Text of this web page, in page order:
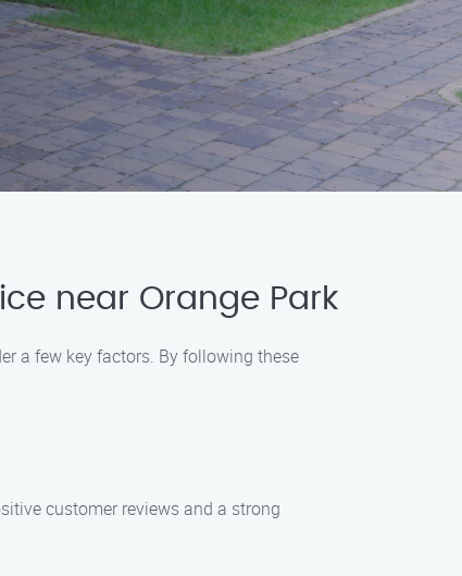
near Orange Park
a few key factors. By following these
customer reviews and a strong